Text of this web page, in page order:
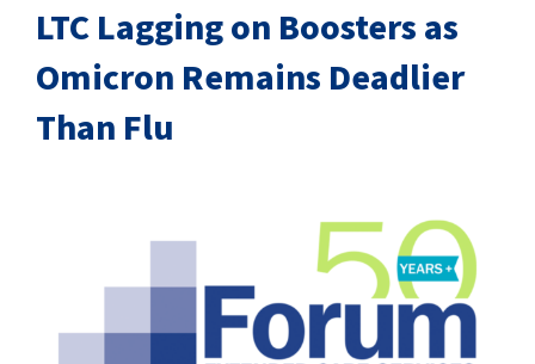
UNIQUELY FORUM
SUCCESS STORIES
C.E. PROGRAM REGISTRATION
LTC Lagging on Boosters as
Omicron Remains Deadlier
Than Flu